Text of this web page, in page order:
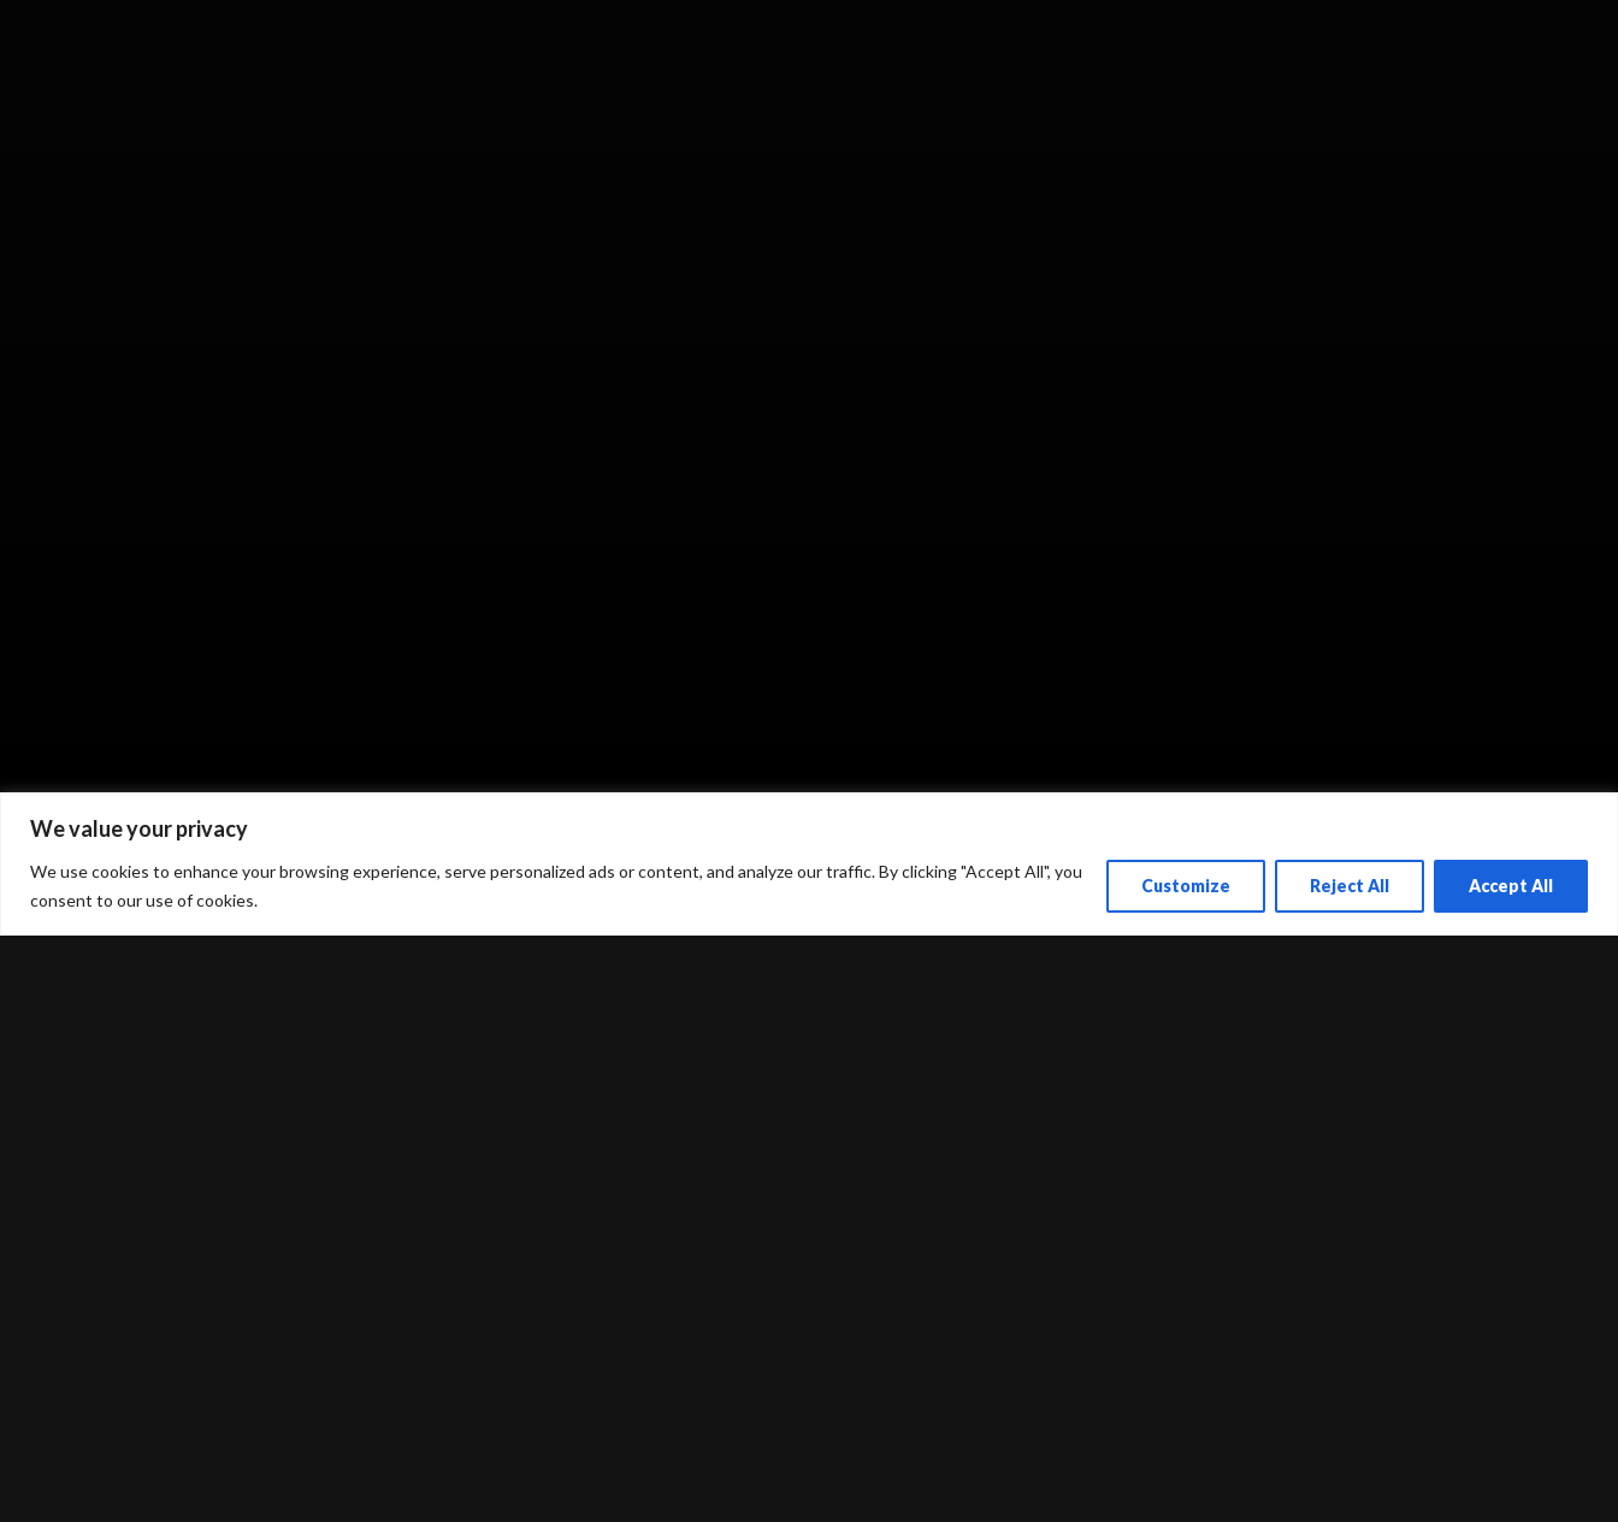
We value your privacy
We use cookies to enhance your browsing experience, serve personalized ads or content, and analyze our traffic. By clicking "Accept All", you
consent to our use of cookies.
Customize Reject All Accept All